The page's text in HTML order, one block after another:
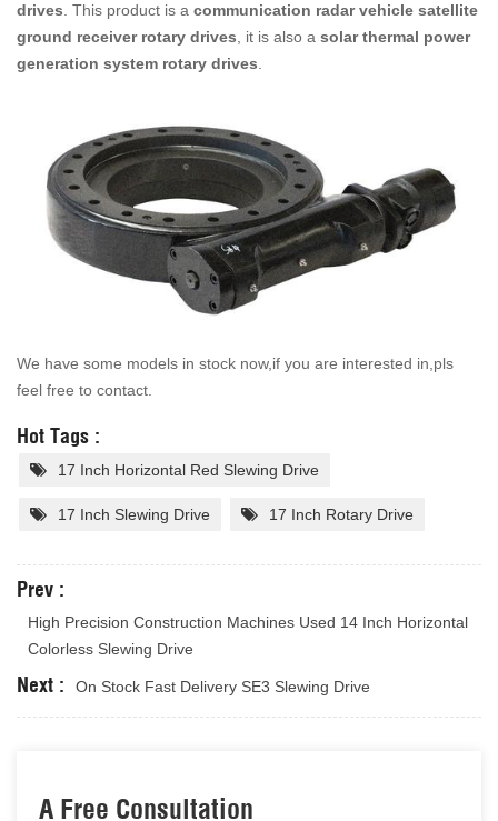
drives. This product is a communication radar vehicle satellite
ground receiver rotary drives, it is also a solar thermal power
generation system rotary drives.
We have some models in stock now,if you are interested in,pls
feel free to contact.
Hot Tags :
17 Inch Horizontal Red Slewing Drive
17 Inch Slewing Drive 17 Inch Rotary Drive
Prev :
High Precision Construction Machines Used 14 Inch Horizontal
Colorless Slewing Drive
Next : On Stock Fast Delivery SE3 Slewing Drive
A Free Consultation